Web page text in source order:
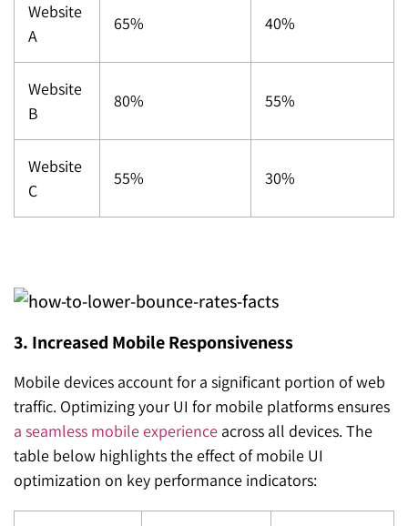
Website
A
65% 40%
Website
B
80% 55%
Website
C
55% 30%
3. Increased Mobile Responsiveness
Mobile devices account for a significant portion of web
traffic. Optimizing your UI for mobile platforms ensures
a seamless mobile experience across all devices. The
table below highlights the effect of mobile UI
optimization on key performance indicators: